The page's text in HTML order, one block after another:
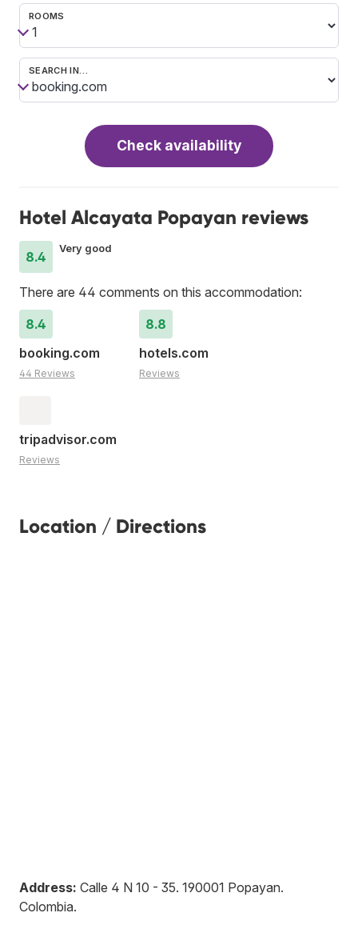
ROOMS
SEARCH IN…
Check availability
Hotel Alcayata Popayan reviews
8.4
Very good
There are 44 comments on this accommodation:
8.4
booking.com
44 Reviews
8.8
hotels.com
Reviews
tripadvisor.com
Reviews
Location / Directions
Address: Calle 4 N 10 - 35. 190001 Popayan.
Colombia.